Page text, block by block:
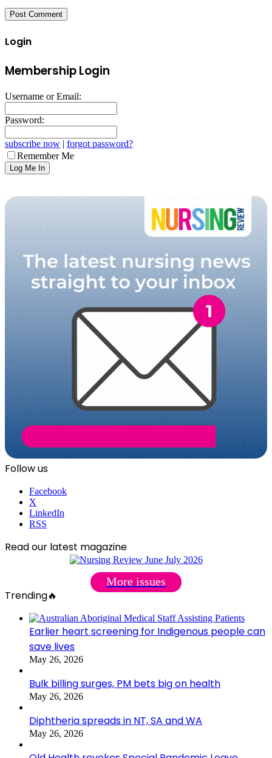
Login
Membership Login
Username or Email:
Password:
subscribe now | forgot password?
Remember Me
Follow us
Facebook
X
LinkedIn
RSS
Read our latest magazine
More issues
Trending🔥
Earlier heart screening for Indigenous people can
save lives
May 26, 2026
Bulk billing surges, PM bets big on health
May 26, 2026
Diphtheria spreads in NT, SA and WA
May 26, 2026